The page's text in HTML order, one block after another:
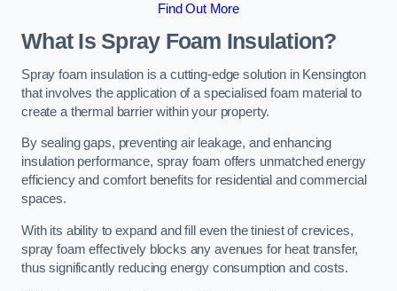
Find Out More
What Is Spray Foam Insulation?
Spray foam insulation is a cutting-edge solution in Kensington
that involves the application of a specialised foam material to
create a thermal barrier within your property.
By sealing gaps, preventing air leakage, and enhancing
insulation performance, spray foam offers unmatched energy
efficiency and comfort benefits for residential and commercial
spaces.
With its ability to expand and fill even the tiniest of crevices,
spray foam effectively blocks any avenues for heat transfer,
thus significantly reducing energy consumption and costs.